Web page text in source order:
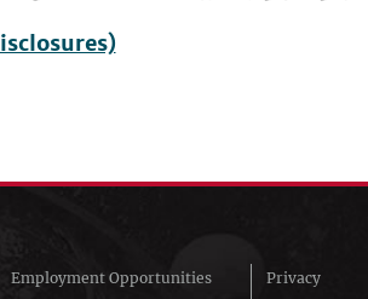
Employment Opportunities
Privacy